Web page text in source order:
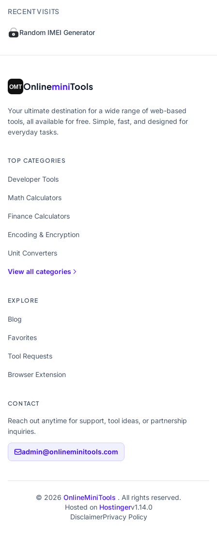
RECENT VISITS
Random IMEI Generator
OnlineminiTools
Your ultimate destination for a wide range of web-based
tools, all available for free. Simple, fast, and designed for
everyday tasks.
TOP CATEGORIES
Developer Tools
Math Calculators
Finance Calculators
Encoding & Encryption
Unit Converters
View all categories
EXPLORE
Blog
Favorites
Tool Requests
Browser Extension
CONTACT
Reach out anytime for support, tool ideas, or partnership
inquiries.
admin@onlineminitools.com
© 2026 OnlineMiniTools . All rights reserved.
Hosted on Hostingerv1.14.0
DisclaimerPrivacy Policy